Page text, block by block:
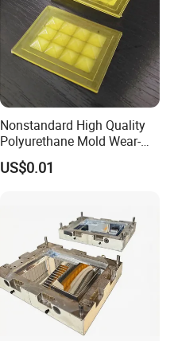
Nonstandard High Quality
Polyurethane Mold Wear-
Resistant Molded
Polyurethane Product PU
US$0.01